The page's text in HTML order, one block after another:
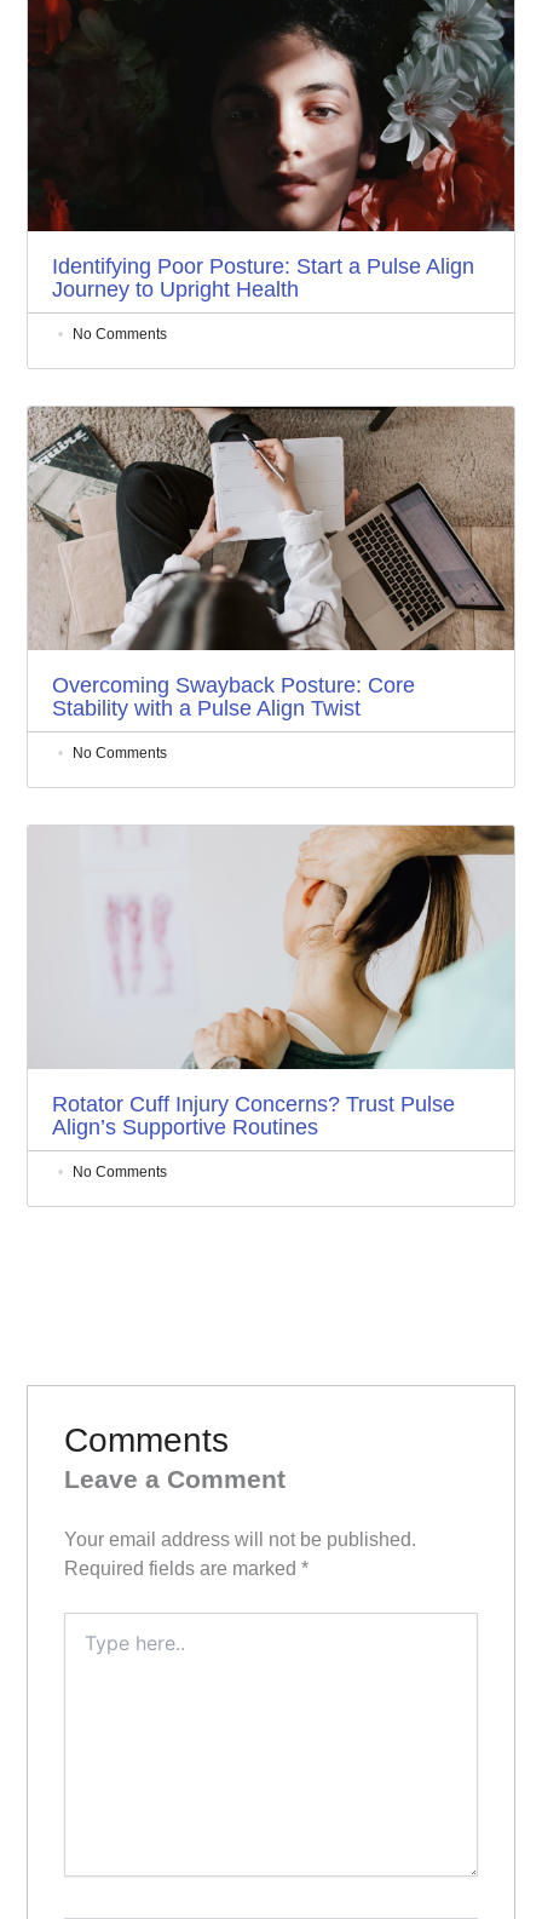
Identifying Poor Posture: Start a Pulse Align
Journey to Upright Health
No Comments
Overcoming Swayback Posture: Core
Stability with a Pulse Align Twist
No Comments
Rotator Cuff Injury Concerns? Trust Pulse
Align’s Supportive Routines
No Comments
Comments
Leave a Comment
Your email address will not be published.
Required fields are marked*
here..